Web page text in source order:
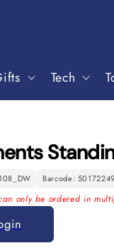
Tech
Barcode:
only be ordered in